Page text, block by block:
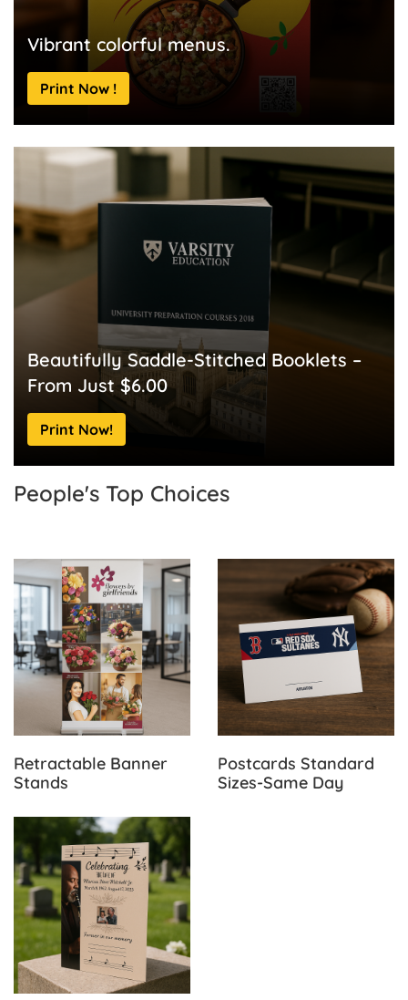
Vibrant colorful menus.
Print Now !
Beautifully Saddle-Stitched Booklets –
From Just $6.00
Print Now!
People's Top Choices
Retractable Banner
Stands
View Details Retractable Banner Stands
Postcards Standard
Sizes-Same Day
View Details Postcards
View Details Obituary Booklets-Same Day